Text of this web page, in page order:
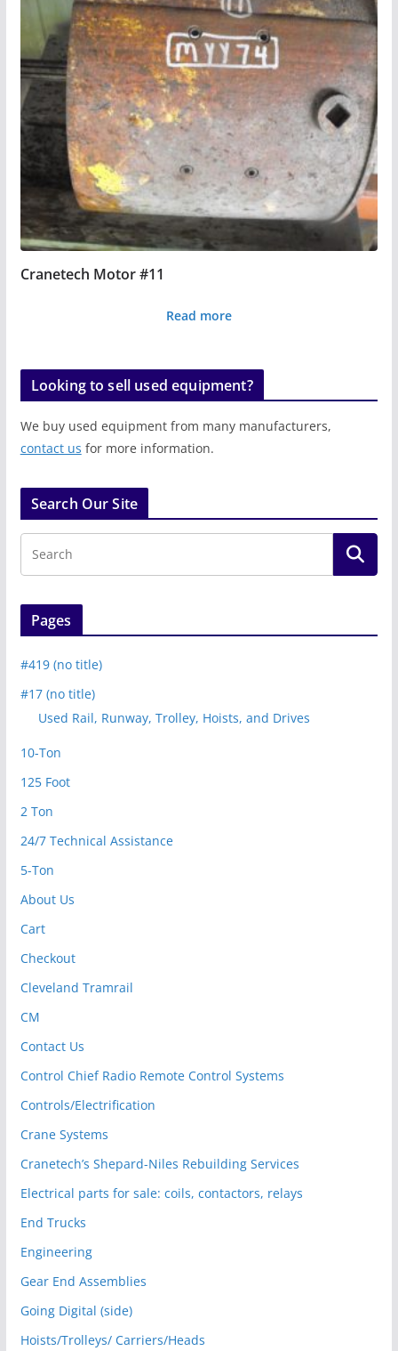
Cranetech Motor #11
Read more
Looking to sell used equipment?
We buy used equipment from many manufacturers,
contact us for more information.
Search Our Site
Pages
#419 (no title)
#17 (no title)
Used Rail, Runway, Trolley, Hoists, and Drives
10-Ton
125 Foot
2 Ton
24/7 Technical Assistance
5-Ton
About Us
Cart
Checkout
Cleveland Tramrail
CM
Contact Us
Control Chief Radio Remote Control Systems
Controls/Electrification
Crane Systems
Cranetech’s Shepard-Niles Rebuilding Services
Electrical parts for sale: coils, contactors, relays
End Trucks
Engineering
Gear End Assemblies
Going Digital (side)
Hoists/Trolleys/ Carriers/Heads